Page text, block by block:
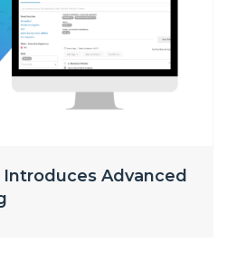
Advanced